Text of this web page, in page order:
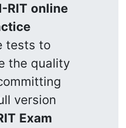
RIT online
tests to
the quality
version
Exam